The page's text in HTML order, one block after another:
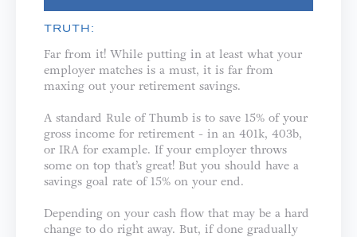
TRUTH:
Far from it! While putting in at least what your
employer matches is a must, it is far from
maxing out your retirement savings.
A standard Rule of Thumb is to save 15% of your
gross income for retirement - in an 401k, 403b,
or IRA for example. If your employer throws
some on top that’s great! But you should have a
savings goal rate of 15% on your end.
Depending on your cash flow that may be a hard
change to do right away. But, if done gradually